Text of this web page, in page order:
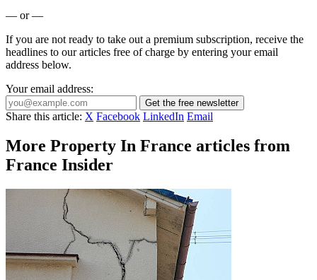
— or —
If you are not ready to take out a premium subscription, receive the
headlines to our articles free of charge by entering your email
address below.
Your email address:
Get the free newsletter
Share this article: X Facebook LinkedIn Email
More Property In France articles from
France Insider